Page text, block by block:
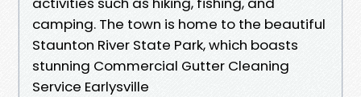
camping. The town is home to the beautiful
Staunton River State Park, which boasts
stunning Commercial Gutter Cleaning
Service Earlysville